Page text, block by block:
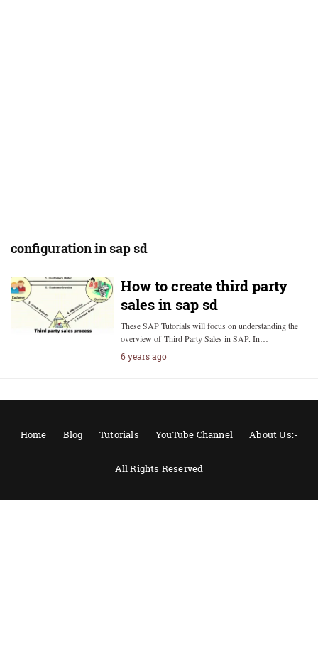
configuration in sap sd
How to create third party
sales in sap sd
These SAP Tutorials will focus on understanding the
overview of Third Party Sales in SAP. In…
6 years ago
Home Blog Tutorials YouTube Channel About Us:-
All Rights Reserved